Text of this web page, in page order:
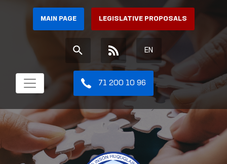
MAIN PAGE LEGISLATIVE PROPOSALS
EN
71 200 10 96